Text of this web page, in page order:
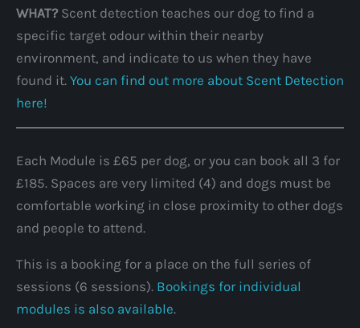
WHAT? Scent detection teaches our dog to find a
specific target odour within their nearby
environment, and indicate to us when they have
found it. You can find out more about Scent Detection
here!
Each Module is £65 per dog, or you can book all 3 for
£185. Spaces are very limited (4) and dogs must be
comfortable working in close proximity to other dogs
and people to attend.
This is a booking for a place on the full series of
sessions (6 sessions). Bookings for individual
modules is also available.